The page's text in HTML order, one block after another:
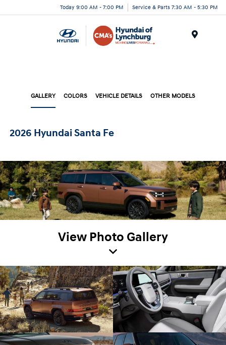
Today 9:00 AM - 7:00 PM Service & Parts 7:30 AM - 5:30 PM
GALLERY COLORS VEHICLE DETAILS OTHER MODELS
2026 Hyundai Santa Fe
View Photo Gallery